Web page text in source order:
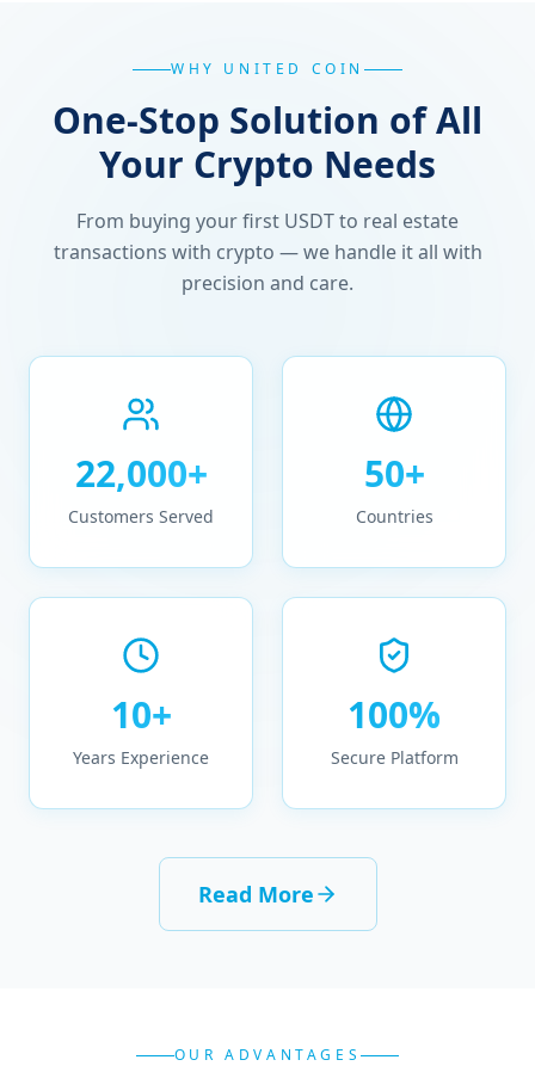
WHY UNITED COIN
One-Stop Solution of All
Your Crypto Needs
From buying your first USDT to real estate
transactions with crypto — we handle it all with
precision and care.
22,000+
Customers Served
50+
Countries
10+
Years Experience
100%
Secure Platform
Read More
OUR ADVANTAGES